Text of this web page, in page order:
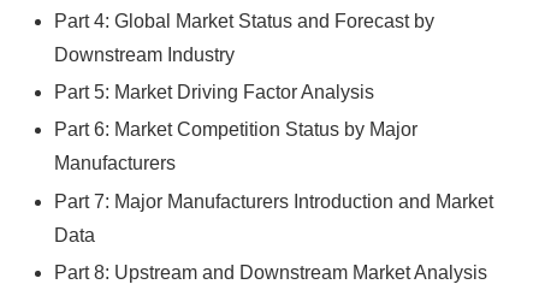
Part 4: Global Market Status and Forecast by
Downstream Industry
Part 5: Market Driving Factor Analysis
Part 6: Market Competition Status by Major
Manufacturers
Part 7: Major Manufacturers Introduction and Market
Data
Part 8: Upstream and Downstream Market Analysis